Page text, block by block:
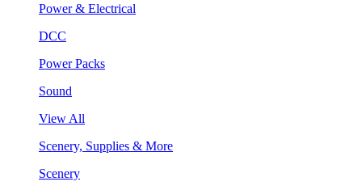
Power & Electrical
DCC
Power Packs
Sound
View All
Scenery, Supplies & More
Scenery